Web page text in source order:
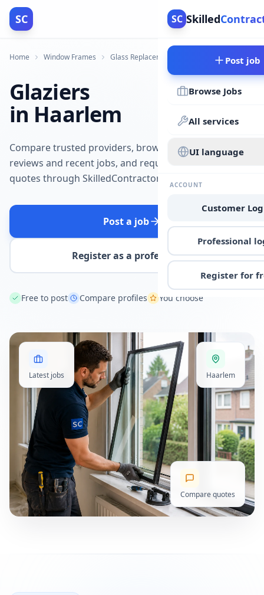
SC SC Skilled
Post job
Browse Jobs
All services
UI language
ACCOUNT
Customer
Professional
Register for
Home Window Frames Glass Replacement
Glaziers
in Haarlem
Compare trusted providers, browse
reviews and recent jobs, and request
quotes through SkilledContractors.
Post a job
Register as a professional
Free to post Compare profiles You choose
Latest jobs Haarlem
Compare quotes